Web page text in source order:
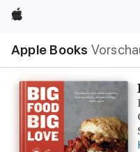
Apple
Apple Books
Navigation
Menü
öffnen